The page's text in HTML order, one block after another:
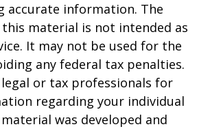
accurate information. The
material is not intended as
It may not be used for the
any federal tax penalties.
legal or tax professionals for
regarding your individual
was developed and